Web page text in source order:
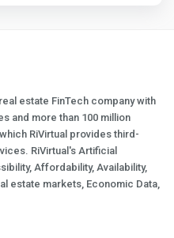
estate FinTech company with
and more than 100 million
RiVirtual provides third-
RiVirtual's Artificial
Affordability, Availability,
estate markets, Economic Data,